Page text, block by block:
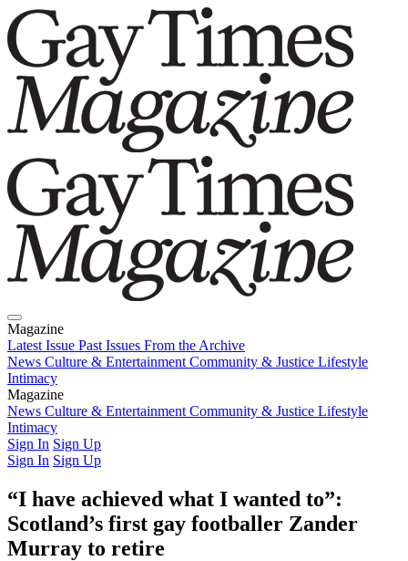
Magazine
Latest Issue Past Issues From the Archive
News Culture & Entertainment Community & Justice Lifestyle
Intimacy
Magazine
Latest IssuePast IssuesFrom the Archive
News Culture & Entertainment Community & Justice Lifestyle
Intimacy
Sign In Sign Up
Sign In Sign Up
“I have achieved what I wanted to”:
Scotland’s first gay footballer Zander
Murray to retire